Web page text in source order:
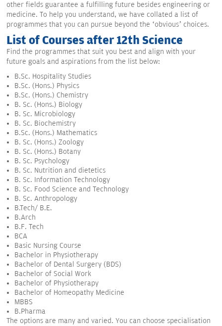
other fields guarantee a fulfilling future besides engineering or
medicine. To help you understand, we have collated a list of
programmes that you can pursue beyond the ‘obvious’ choices.
List of Courses after 12th Science
Find the programmes that suit you best and align with your
future goals and aspirations from the list below:
B.Sc. Hospitality Studies
B.Sc. (Hons.) Physics
B.Sc. (Hons.) Chemistry
B. Sc. (Hons.) Biology
B. Sc. Microbiology
B. Sc. Biochemistry
B.Sc. (Hons.) Mathematics
B. Sc. (Hons.) Zoology
B. Sc. (Hons.) Botany
B. Sc. Psychology
B. Sc. Nutrition and dietetics
B. Sc. Information Technology
B. Sc. Food Science and Technology
B. Sc. Anthropology
B.Tech/ B.E.
B.Arch
B.F. Tech
BCA
Basic Nursing Course
Bachelor in Physiotherapy
Bachelor of Dental Surgery (BDS)
Bachelor of Social Work
Bachelor of Physiotherapy
Bachelor of Homeopathy Medicine
MBBS
B.Pharma
The options are many and varied. You can choose specialisation